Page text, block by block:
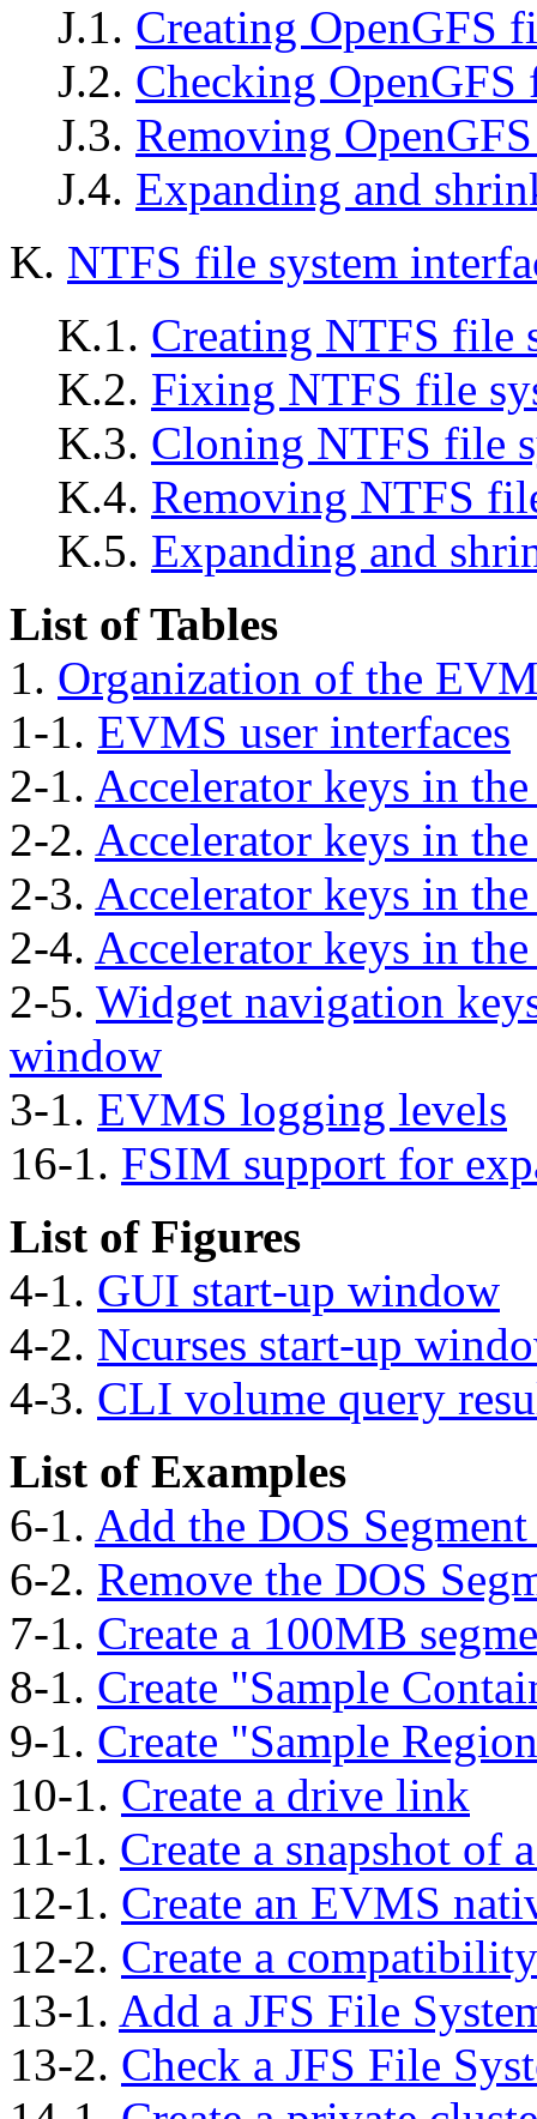
J.1. Creating OpenGFS
J.2. Checking OpenGFS
J.3. Removing
J.4. Expanding and
K. NTFS file system
K.1. Creating NTFS file
K.2. Fixing NTFS file
K.3. Cloning NTFS file
K.4. Removing NTFS
K.5. Expanding and
List of Tables
1. Organization of the
1-1. EVMS user interfaces
2-1. Accelerator keys in
2-2. Accelerator keys in
2-3. Accelerator keys in
2-4. Accelerator keys in
2-5. Widget navigation
window
3-1. EVMS logging levels
16-1. FSIM support for
List of Figures
4-1. GUI start-up window
4-2. Ncurses start-up
4-3. CLI volume query
List of Examples
6-1. Add the DOS
6-2. Remove the DOS
7-1. Create a 100MB
8-1. Create "Sample
9-1. Create "Sample
10-1. Create a drive link
11-1. Create a snapshot of
12-1. Create an EVMS
12-2. Create a
13-1. Add a JFS File
13-2. Check a JFS File